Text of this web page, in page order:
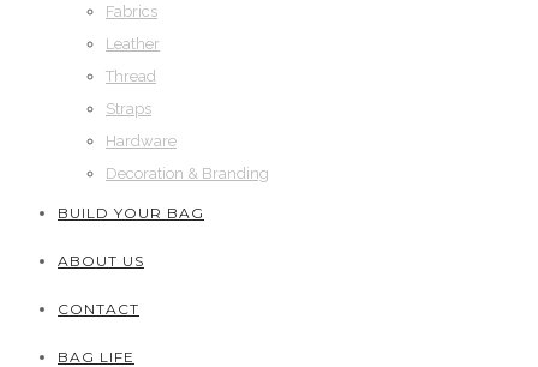
Fabrics
Leather
Thread
Straps
Hardware
Decoration & Branding
BUILD YOUR BAG
ABOUT US
CONTACT
BAG LIFE